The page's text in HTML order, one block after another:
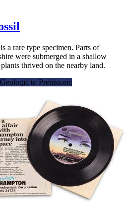
a rare type specimen. Parts of
were submerged in a shallow
thrived on the nearby land.
Geologic to Prehistoric